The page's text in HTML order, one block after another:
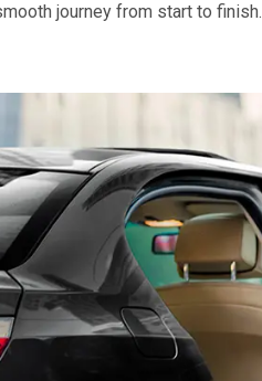
journey from start to finish.